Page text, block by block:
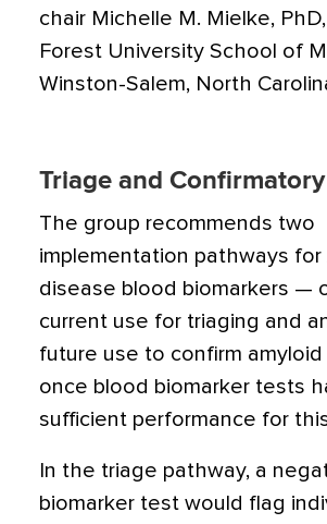
chair Michelle M. Mielke,
Forest University School of
Winston-Salem, North
Triage and
The group recommends two
implementation pathways for
disease blood biomarkers —
current use for triaging and
future use to confirm
once blood biomarker tests
sufficient performance for
In the triage pathway, a
biomarker test would flag